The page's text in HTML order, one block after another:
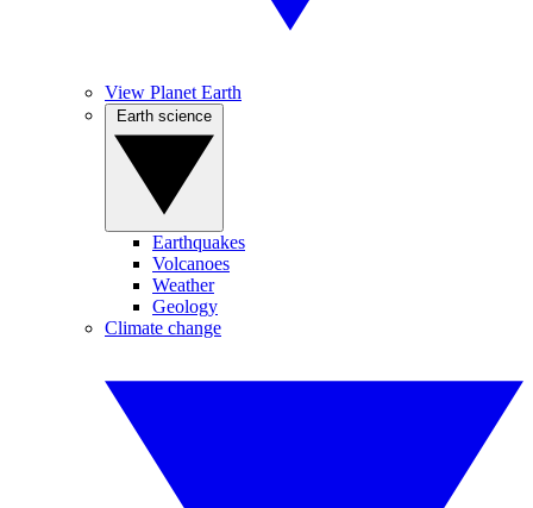
View Planet Earth
Earthquakes
Volcanoes
Weather
Geology
Climate change